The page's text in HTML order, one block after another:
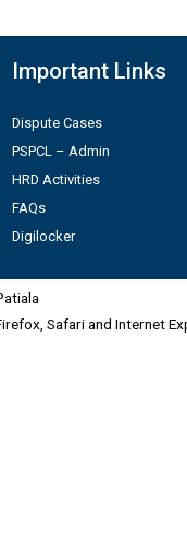
Important Links
Dispute Cases
PSPCL – Admin
HRD Activities
FAQs
Digilocker
Safari and Internet